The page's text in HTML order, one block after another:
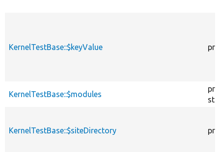
KernelTestBase::$keyValue
KernelTestBase::$modules
KernelTestBase::$siteDirectory